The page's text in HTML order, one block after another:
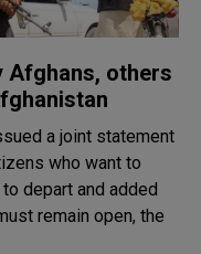
Afghans, others
who want to
depart and added
remain open, the